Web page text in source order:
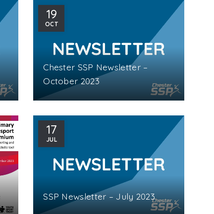
19
OCT
Chester SSP Newsletter –
October 2023
17
JUL
SSP Newsletter – July 2023